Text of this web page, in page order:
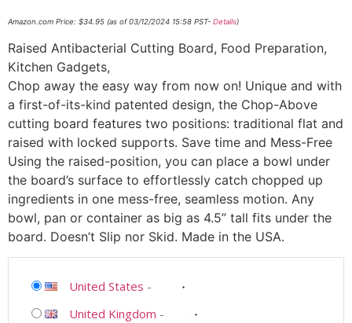
Amazon.com Price: $34.95 (as of 03/12/2024 15:58 PST- Details)
Raised Antibacterial Cutting Board, Food Preparation,
Kitchen Gadgets,
Chop away the easy way from now on! Unique and with
a first-of-its-kind patented design, the Chop-Above
cutting board features two positions: traditional flat and
raised with locked supports. Save time and Mess-Free
Using the raised-position, you can place a bowl under
the board’s surface to effortlessly catch chopped up
ingredients in one mess-free, seamless motion. Any
bowl, pan or container as big as 4.5” tall fits under the
board. Doesn’t Slip nor Skid. Made in the USA.
United States -
United Kingdom -